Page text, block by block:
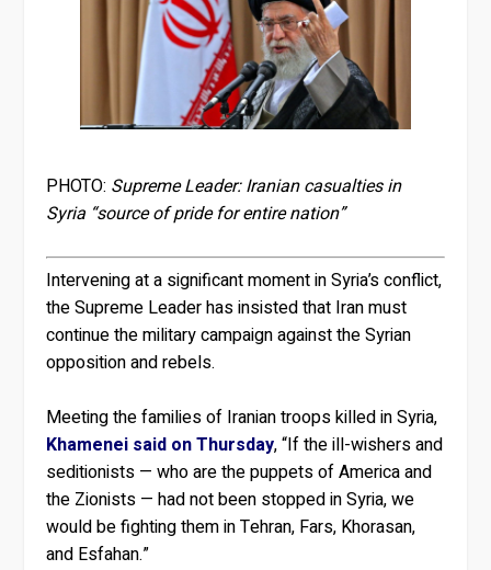
PHOTO: Supreme Leader: Iranian casualties in
Syria “source of pride for entire nation”
Intervening at a significant moment in Syria’s conflict,
the Supreme Leader has insisted that Iran must
continue the military campaign against the Syrian
opposition and rebels.
Meeting the families of Iranian troops killed in Syria,
Khamenei said on Thursday, “If the ill-wishers and
seditionists — who are the puppets of America and
the Zionists — had not been stopped in Syria, we
would be fighting them in Tehran, Fars, Khorasan,
and Esfahan.”